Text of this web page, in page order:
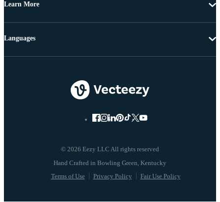
Learn More
© 2026 Eezy LLC All rights reserved
Terms of Use Privacy Policy Fair Use Policy
Languages